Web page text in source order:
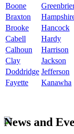
Boone
Braxton
Brooke
Hancock
Cabell
Hardy
Calhoun
Harrison
Clay
Jackson
Doddridge Jefferson
Fayette
Kanawha
News and